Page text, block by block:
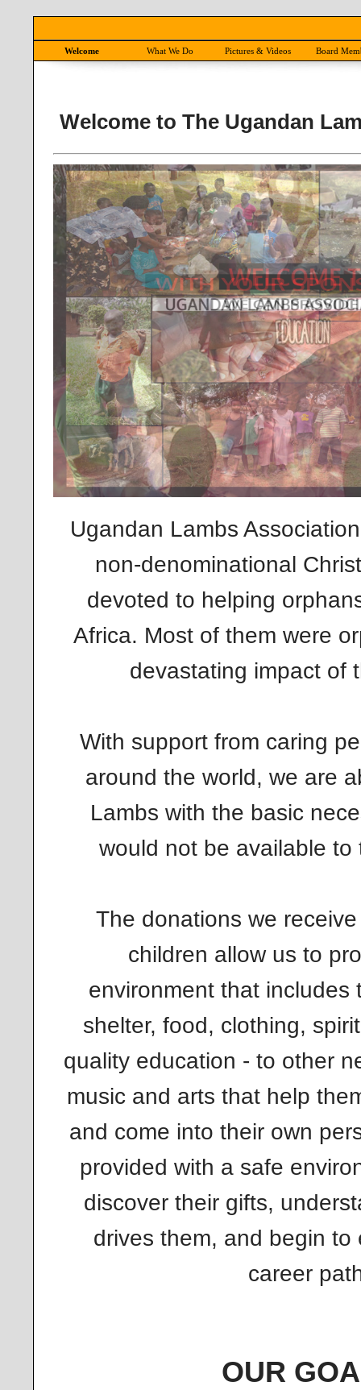
Welcome What We Do Pictures & Videos Board
Welcome to The Ugandan
Ugandan Lambs
non-denominational
devoted to helping
Africa. Most of them were
devastating impact of
With support from caring
around the world, we are
Lambs with the basic
would not be available to
The donations we
children allow us to
environment that includes
shelter, food, clothing,
quality education - to other
music and arts that help
and come into their own
provided with a safe
discover their gifts,
drives them, and begin to
career
OUR